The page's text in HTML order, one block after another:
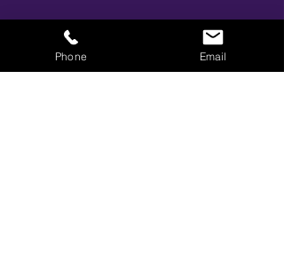
Phone Email